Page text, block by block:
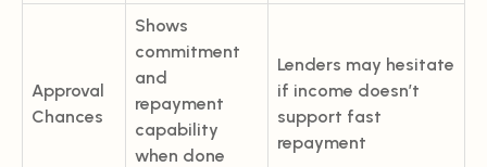
Approval
Chances
Shows
commitment
and
repayment
capability
when done
Lenders may hesitate
if income doesn’t
support fast
repayment